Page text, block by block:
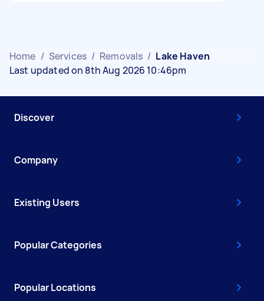
Home / Services / Removals / Lake Haven
Last updated on 8th Aug 2026 10:46pm
Discover
Company
Existing Users
Popular Categories
Popular Locations